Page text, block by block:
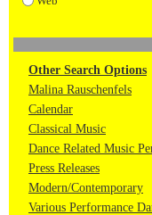
Other Search Options
Malina Rauschenfels
Calendar
Classical Music
Dance Related Music
Press Releases
Modern/Contemporary
Various Performance